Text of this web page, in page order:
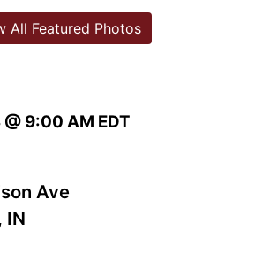
9:00 AM EDT
Ave
IN
All Featured Photos